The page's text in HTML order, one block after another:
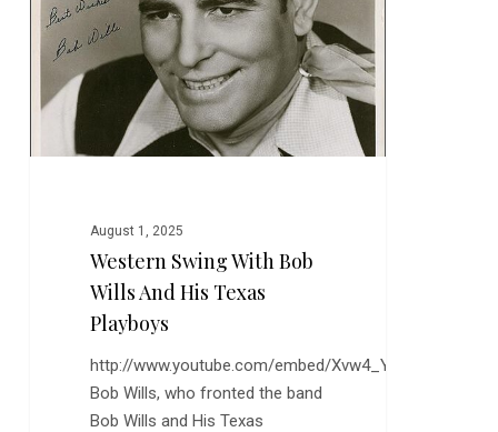
and
Texas
Playboys
August 1, 2025
Western Swing With Bob
Wills And His Texas
Playboys
http://www.youtube.com/embed/Xvw4_YOWNXM
Bob Wills, who fronted the band
Bob Wills and His Texas